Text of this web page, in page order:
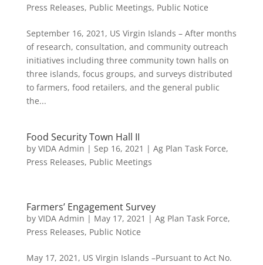
Press Releases, Public Meetings, Public Notice
September 16, 2021, US Virgin Islands – After months
of research, consultation, and community outreach
initiatives including three community town halls on
three islands, focus groups, and surveys distributed
to farmers, food retailers, and the general public
the...
Food Security Town Hall II
by VIDA Admin | Sep 16, 2021 | Ag Plan Task Force,
Press Releases, Public Meetings
Farmers’ Engagement Survey
by VIDA Admin | May 17, 2021 | Ag Plan Task Force,
Press Releases, Public Notice
May 17, 2021, US Virgin Islands –Pursuant to Act No.